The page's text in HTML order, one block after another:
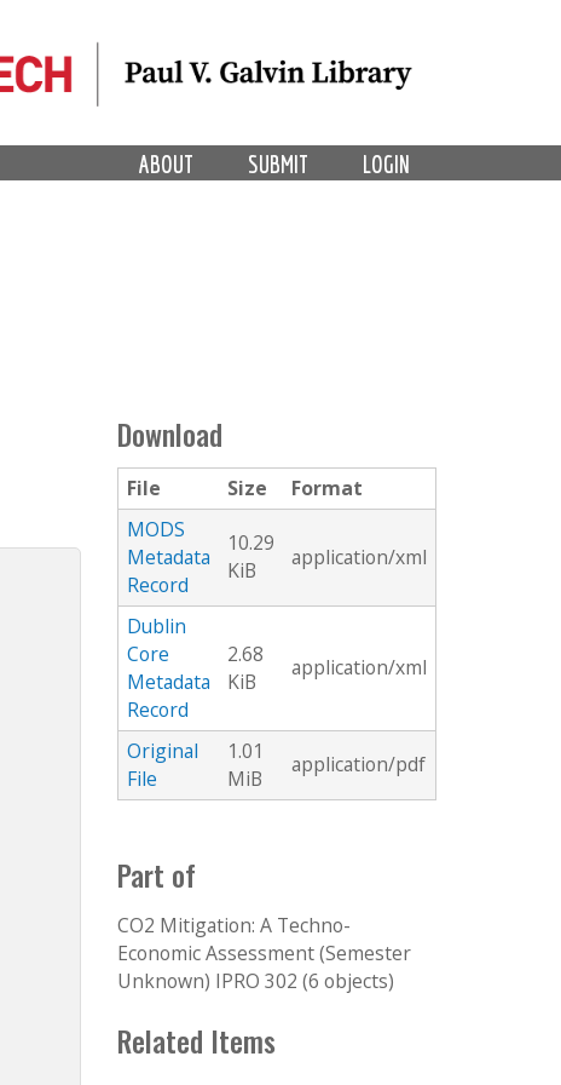
LOGIN
SUBMIT
ABOUT
Download
File Size
Format
MODS
Metadata
Record
10.29
KiB
application/xml
Dublin
Core
Metadata
Record
2.68
KiB
application/xml
Original
File
1.01
MiB
application/pdf
Part of
CO2 Mitigation: A Techno-
Economic Assessment (Semester
Unknown) IPRO 302 (6 objects)
Related Items